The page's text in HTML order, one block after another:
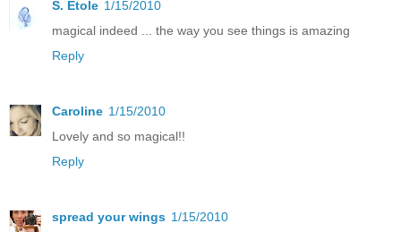
S. Etole 1/15/2010
magical indeed ... the way you see things is amazing
Reply
Caroline 1/15/2010
Lovely and so magical!!
Reply
spread your wings 1/15/2010